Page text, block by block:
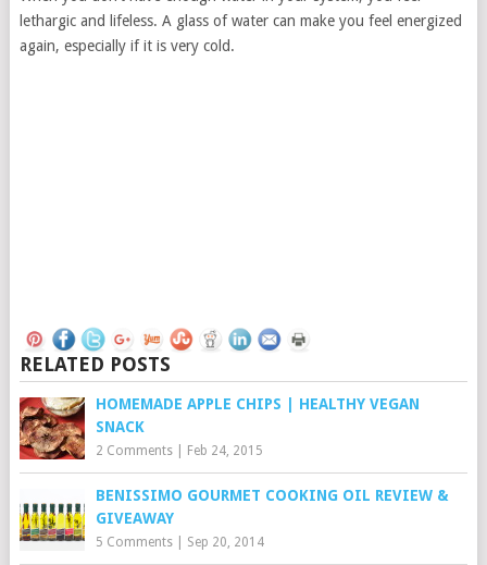
lethargic and lifeless. A glass of water can make you feel energized
again, especially if it is very cold.
RELATED POSTS
HOMEMADE APPLE CHIPS | HEALTHY VEGAN
SNACK
2 Comments| Feb 24, 2015
BENISSIMO GOURMET COOKING OIL REVIEW &
GIVEAWAY
5 Comments| Sep 20, 2014